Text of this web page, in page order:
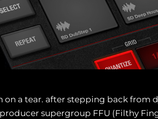
on a tear. after stepping back from
supergroup FFU (Filthy